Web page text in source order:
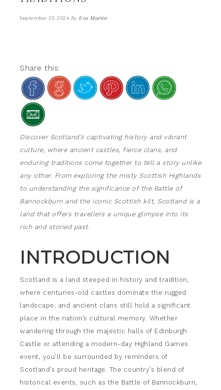
September 20, 2024 By Eva Martin
Share this:
Discover Scotland’s captivating history and vibrant
culture, where ancient castles, fierce clans, and
enduring traditions come together to tell a story unlike
any other. From exploring the misty Scottish Highlands
to understanding the significance of the Battle of
Bannockburn and the iconic Scottish kilt, Scotland is a
land that offers travellers a unique glimpse into its
rich and storied past.
INTRODUCTION
Scotland is a land steeped in history and tradition,
where centuries-old castles dominate the rugged
landscape, and ancient clans still hold a significant
place in the nation’s cultural memory. Whether
wandering through the majestic halls of Edinburgh
Castle or attending a modern-day Highland Games
event, you’ll be surrounded by reminders of
Scotland’s proud heritage. The country’s blend of
historical events, such as the Battle of Bannockburn,